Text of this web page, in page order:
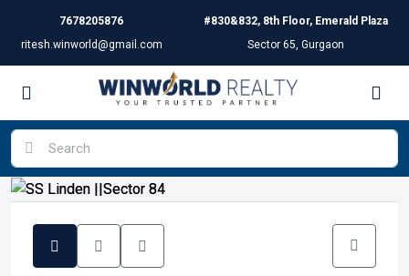
7678205876
ritesh.winworld@gmail.com
#830&832, 8th Floor, Emerald Plaza
Sector 65, Gurgaon